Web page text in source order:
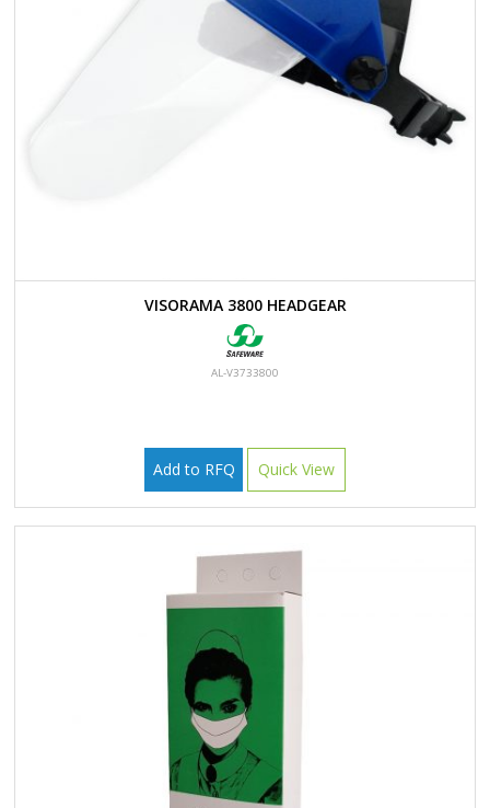
VISORAMA 3800 HEADGEAR
AL-V3733800
Add to RFQ Quick View